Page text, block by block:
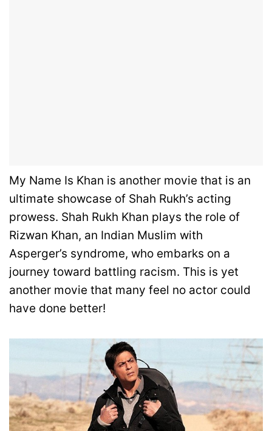
My Name Is Khan is another movie that is an
ultimate showcase of Shah Rukh’s acting
prowess. Shah Rukh Khan plays the role of
Rizwan Khan, an Indian Muslim with
Asperger’s syndrome, who embarks on a
journey toward battling racism. This is yet
another movie that many feel no actor could
have done better!